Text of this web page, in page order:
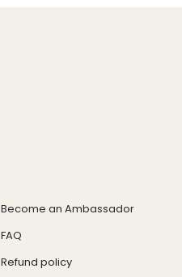
Become an Ambassador
FAQ
Refund policy